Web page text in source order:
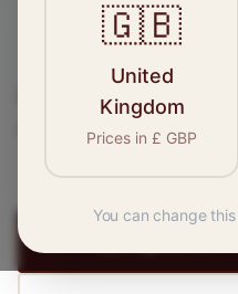
Find your next
industry. We connect
and textile
🇬🇧
United
Kingdom
Prices in £ GBP
You can change